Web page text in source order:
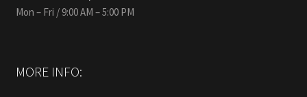
Mon – Fri / 9:00 AM – 5:00 PM
MORE INFO: